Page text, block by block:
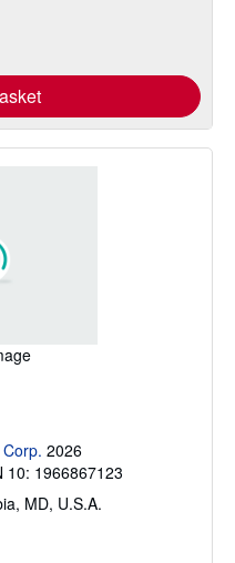
2026
10: 1966867123
MD, U.S.A.